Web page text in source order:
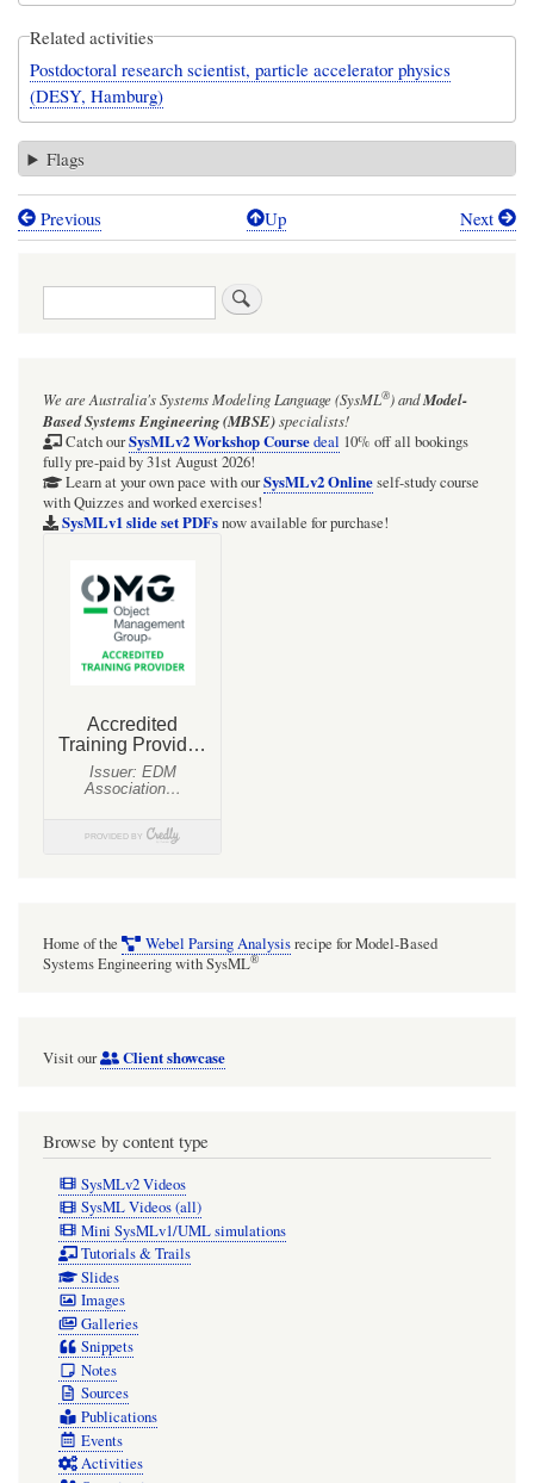
Related activities
Postdoctoral research scientist, particle accelerator physics
(DESY, Hamburg)
Flags
Book
the
frequency
increases
particles
getter
NEG
Previous Up Next
Search
We are Australia'sSystems Modeling Language (SysML®)andModel-
Based Systems Engineering (MBSE)specialists!
Catch ourSysMLv2 Workshop Coursedeal 10% off all bookings
fully pre-paid by 31st August 2026!
Learn at your own pace with ourSysMLv2 Onlineself-study course
with Quizzes and worked exercises!
SysMLv1 slide set PDFsnow available for purchase!
Home of the Webel Parsing Analysisrecipe for Model-Based
Systems Engineering with SysML®
Visit our Client showcase
Browse by content type
SysMLv2 Videos
SysML Videos (all)
Mini SysMLv1/UML simulations
Tutorials & Trails
Slides
Images
Galleries
Snippets
Notes
Sources
Publications
Events
Activities